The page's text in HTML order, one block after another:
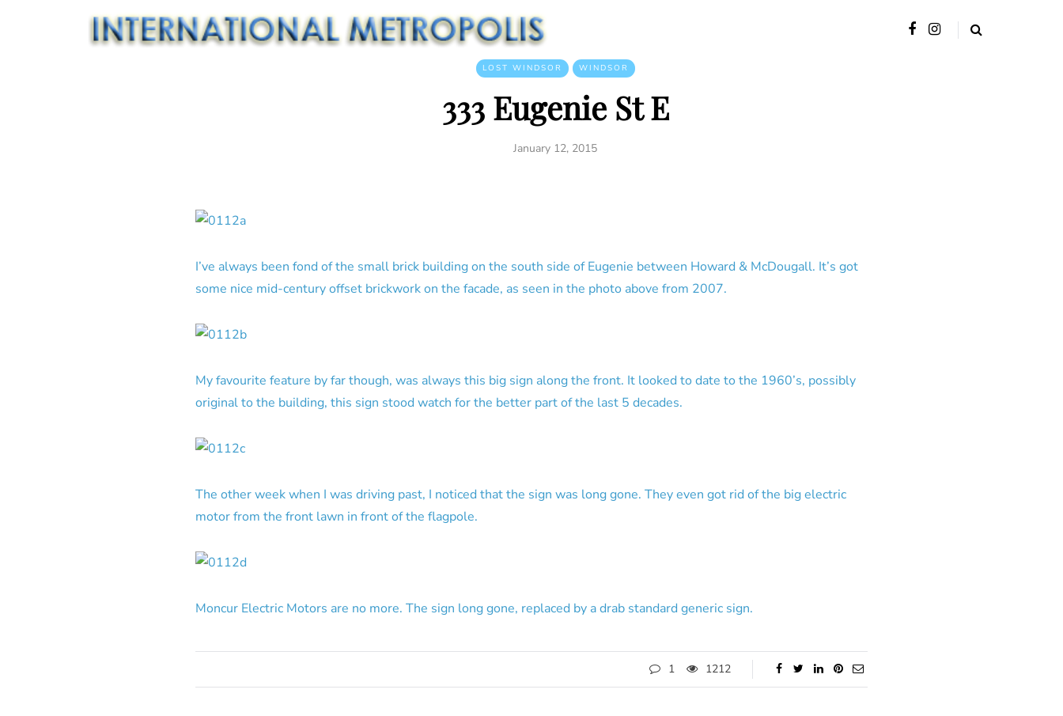
LOST WINDSOR WINDSOR
333 Eugenie St E
January 12, 2015
I’ve always been fond of the small brick building on the south side of Eugenie between Howard & McDougall. It’s got
some nice mid-century offset brickwork on the facade, as seen in the photo above from 2007.
My favourite feature by far though, was always this big sign along the front. It looked to date to the 1960’s, possibly
original to the building, this sign stood watch for the better part of the last 5 decades.
The other week when I was driving past, I noticed that the sign was long gone. They even got rid of the big electric
motor from the front lawn in front of the flagpole.
Moncur Electric Motors are no more. The sign long gone, replaced by a drab standard generic sign.
1 1212